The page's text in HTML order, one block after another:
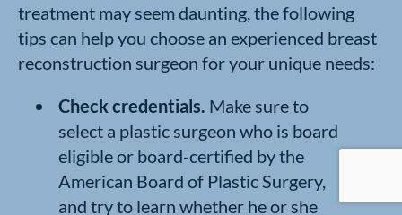
treatment may seem daunting, the following
tips can help you choose an experienced breast
reconstruction surgeon for your unique needs:
Check credentials. Make sure to
select a plastic surgeon who is board
eligible or board-certified by the
American Board of Plastic Surgery,
and try to learn whether he or she